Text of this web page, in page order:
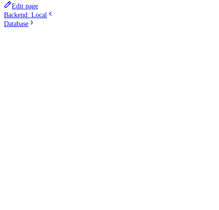
Edit page
Backend: Local
Database